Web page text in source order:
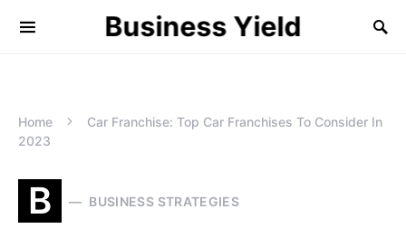
Business Yield
Home
Car Franchise: Top Car Franchises To Consider In
2023
B BUSINESS STRATEGIES